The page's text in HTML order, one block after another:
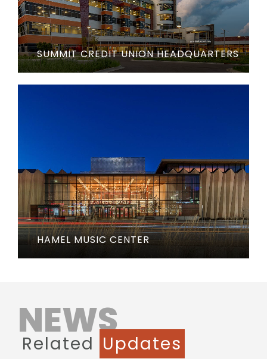
SUMMIT CREDIT UNION HEADQUARTERS
HAMEL MUSIC CENTER
NEWS
Related Updates